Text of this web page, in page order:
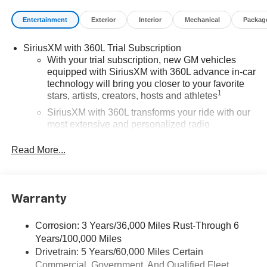
Entertainment Exterior Interior Mechanical
SiriusXM with 360L Trial Subscription
With your trial subscription, new GM vehicles
equipped with SiriusXM with 360L advance in-car
technology will bring you closer to your favorite
stars, artists, creators, hosts and athletes1
SiriusXM with 360L transforms your ride with our
most extensive and personalized radio
music, talk and news, live sports, comedy,
personalization features to make discovering
before
Wi-Fi ®
Hotspot capable
Terms and limitations apply. Seeonstar.com
Read More...
Warranty
Corrosion: 3 Years/36,000 Miles Rust-Through 6
Years/100,000 Miles
Drivetrain: 5 Years/60,000 Miles Certain
Commercial, Government, And Qualified Fleet